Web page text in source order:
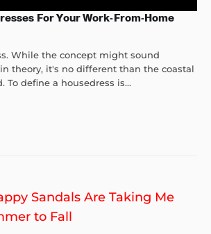
For Your Work-From-Home
While the concept might sound
theory, it's no different than the coastal
To define a housedress is...
Sandals Are Taking Me
to Fall